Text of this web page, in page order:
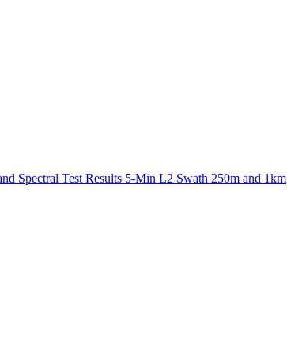
Spectral Test Results 5-Min L2 Swath 250m and 1km